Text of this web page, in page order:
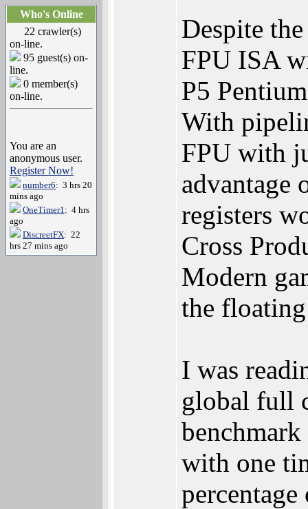
Who's Online
22 crawler(s)
on-line.
95 guest(s) on-
line.
0 member(s)
on-line.
You are an
anonymous user.
Register Now!
number6: 3 hrs 20
mins ago
OneTimer1: 4 hrs
ago
DiscreetFX: 22
hrs 27 mins ago
Despite
FPU ISA
P5
With
FPU with
advantage
registers
Cross
Modern
the
I was
global full
with one